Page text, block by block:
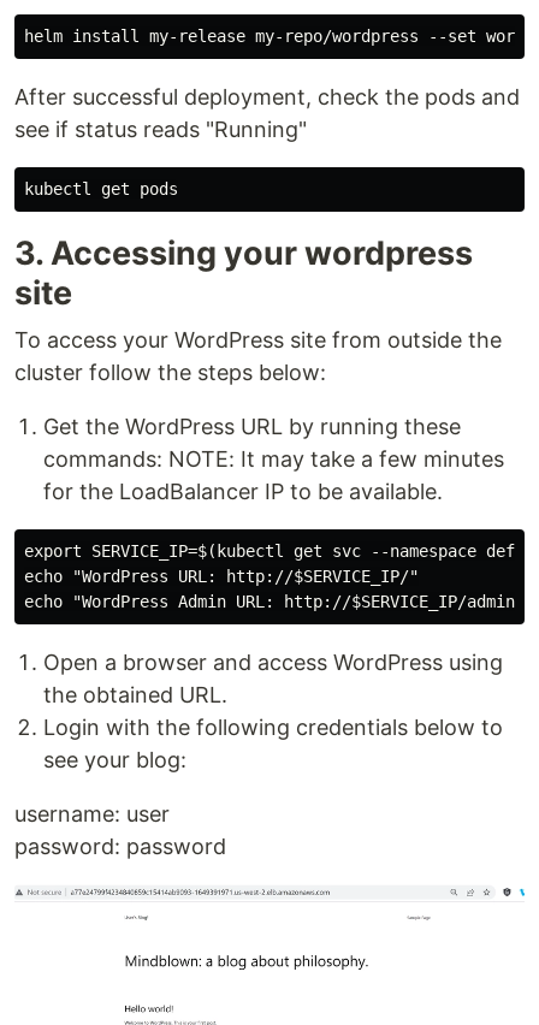
After successful deployment, check the pods and
see if status reads "Running"
3. Accessing your wordpress
site
To access your WordPress site from outside the
cluster follow the steps below:
Get the WordPress URL by running these
commands: NOTE: It may take a few minutes
for the LoadBalancer IP to be available.
export SERVICE_IP=$(kubectl get svc --namespace
echo "WordPress URL: http://$SERVICE_IP/"
Open a browser and access WordPress using
the obtained URL.
Login with the following credentials below to
see your blog:
username: user
password: password